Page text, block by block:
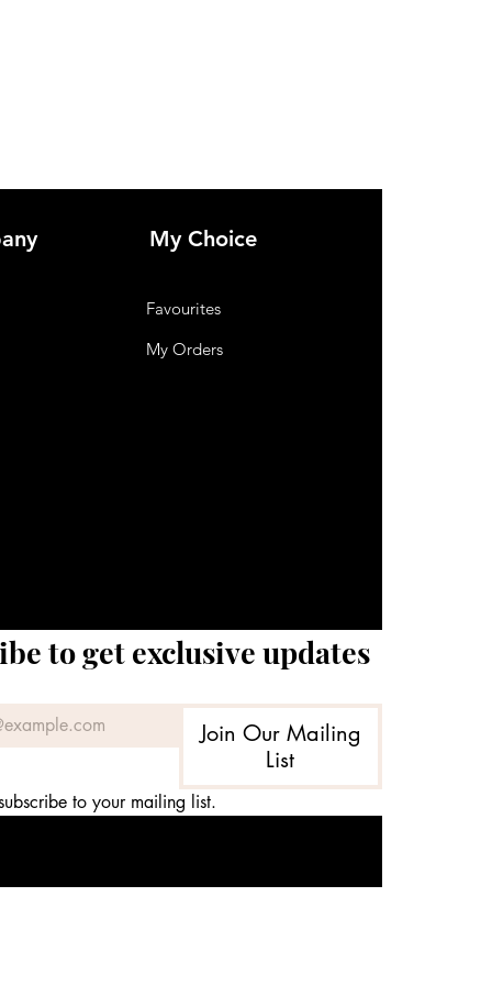
My Choice
Favourites
My Orders
to get exclusive updates
Join Our Mailing
List
to your mailing list.